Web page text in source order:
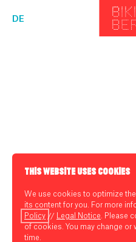
DE
THIS WEBSITE USES COOKIES
We use cookies to optimize
its content for you. For more
Policy // Legal Notice . Please
of cookies. You may change or
time.